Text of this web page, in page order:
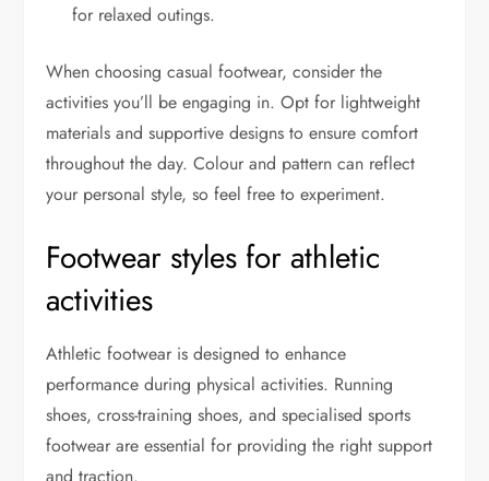
for relaxed outings.
When choosing casual footwear, consider the
activities you’ll be engaging in. Opt for lightweight
materials and supportive designs to ensure comfort
throughout the day. Colour and pattern can reflect
your personal style, so feel free to experiment.
Footwear styles for athletic
activities
Athletic footwear is designed to enhance
performance during physical activities. Running
shoes, cross-training shoes, and specialised sports
footwear are essential for providing the right support
and traction.